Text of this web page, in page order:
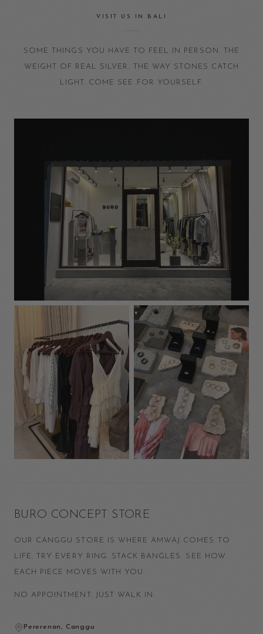
VISIT US IN BALI
SOME THINGS YOU HAVE TO FEEL IN PERSON. THE
WEIGHT OF REAL SILVER. THE WAY STONES CATCH
LIGHT. COME SEE FOR YOURSELF.
BURO CONCEPT STORE
OUR CANGGU STORE IS WHERE AMWAJ COMES TO
LIFE. TRY EVERY RING. STACK BANGLES. SEE HOW
EACH PIECE MOVES WITH YOU.
NO APPOINTMENT. JUST WALK IN.
Pererenan, Canggu